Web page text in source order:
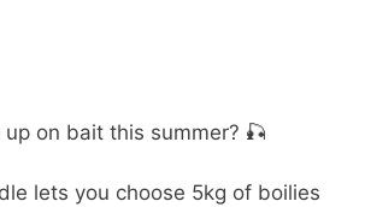
on bait this summer? 🎣
lets you choose 5kg of boilies